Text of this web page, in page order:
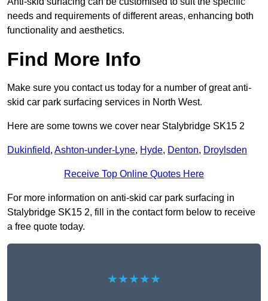
needs and requirements of different areas, enhancing both
functionality and aesthetics.
Find More Info
Make sure you contact us today for a number of great anti-
skid car park surfacing services in North West.
Here are some towns we cover near Stalybridge SK15 2
Dukinfield, Ashton-under-Lyne, Hyde, Denton, Droylsden
Receive Top Online Quotes Here
For more information on anti-skid car park surfacing in
Stalybridge SK15 2, fill in the contact form below to receive
a free quote today.
★★★★★